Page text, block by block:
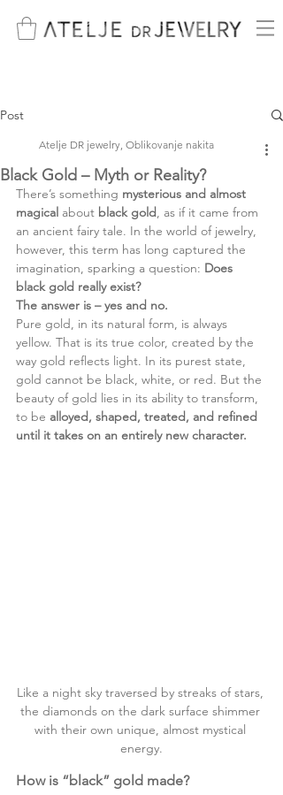
Post
Black Gold – Myth or Reality?
Atelje DR jewelry, Oblikovanje nakita
There’s something mysterious and almost
magical about black gold, as if it came from
an ancient fairy tale. In the world of jewelry,
however, this term has long captured the
imagination, sparking a question: Does
black gold really exist?
The answer is – yes and no.
Pure gold, in its natural form, is always
yellow. That is its true color, created by the
way gold reflects light. In its purest state,
gold cannot be black, white, or red. But the
beauty of gold lies in its ability to transform,
to be alloyed, shaped, treated, and refined
until it takes on an entirely new character.
Like a night sky traversed by streaks of stars,
the diamonds on the dark surface shimmer
with their own unique, almost mystical
energy.
How is “black” gold made?